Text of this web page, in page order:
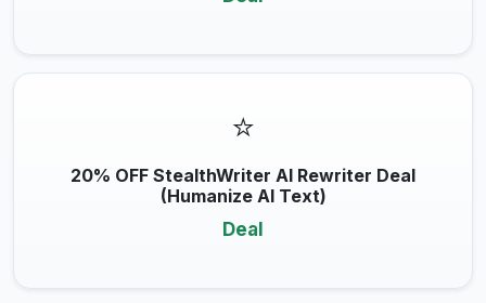
⭐
20% OFF StealthWriter AI Rewriter Deal
(Humanize AI Text)
Deal